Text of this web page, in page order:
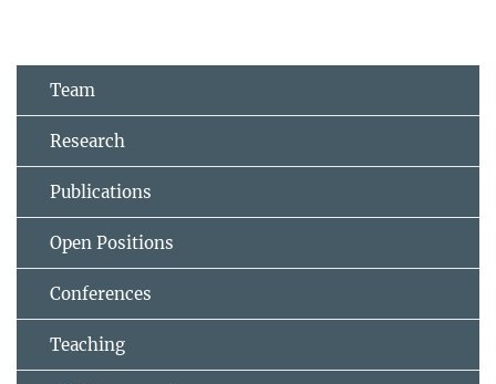
Team
Research
Publications
Open Positions
Conferences
Teaching